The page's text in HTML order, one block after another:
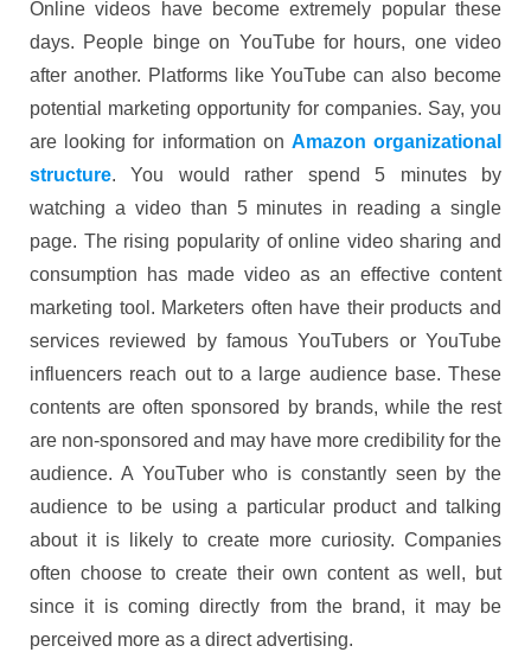
Online videos have become extremely popular these
days. People binge on YouTube for hours, one video
after another. Platforms like YouTube can also become
potential marketing opportunity for companies. Say, you
are looking for information on Amazon organizational
structure. You would rather spend 5 minutes by
watching a video than 5 minutes in reading a single
page. The rising popularity of online video sharing and
consumption has made video as an effective content
marketing tool. Marketers often have their products and
services reviewed by famous YouTubers or YouTube
influencers reach out to a large audience base. These
contents are often sponsored by brands, while the rest
are non-sponsored and may have more credibility for the
audience. A YouTuber who is constantly seen by the
audience to be using a particular product and talking
about it is likely to create more curiosity. Companies
often choose to create their own content as well, but
since it is coming directly from the brand, it may be
perceived more as a direct advertising.